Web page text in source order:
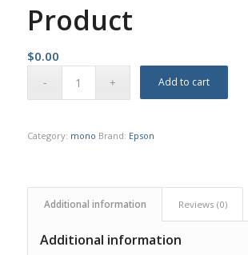
Product
$0.00
Add to cart
Category: mono Brand: Epson
Additional information Reviews (0)
Additional information